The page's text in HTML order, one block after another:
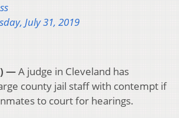
July 31, 2019
—A judge in Cleveland has
county jail staff with contempt if
to court for hearings.